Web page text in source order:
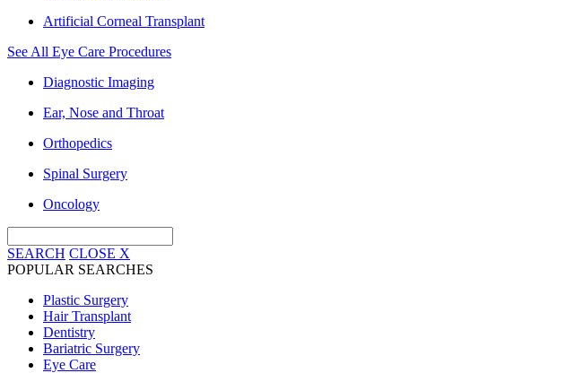
Artificial Corneal Transplant
See All Eye Care Procedures
Diagnostic Imaging
Ear, Nose and Throat
Orthopedics
Spinal Surgery
Oncology
SEARCH CLOSE X
POPULAR SEARCHES
Plastic Surgery
Hair Transplant
Dentistry
Bariatric Surgery
Eye Care